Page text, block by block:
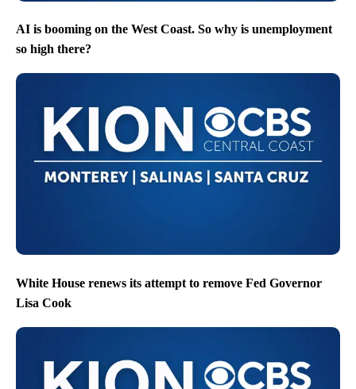
AI is booming on the West Coast. So why is unemployment
so high there?
White House renews its attempt to remove Fed Governor
Lisa Cook